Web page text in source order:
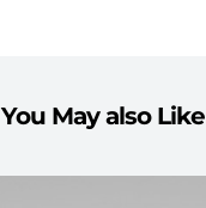
You May also Like